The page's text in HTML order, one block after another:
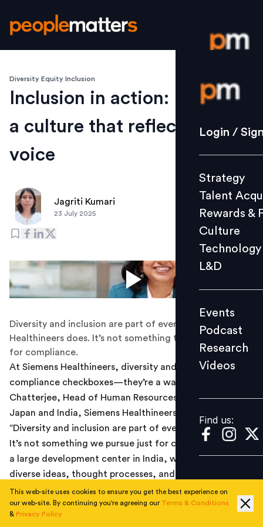
Login /
Strategy
Culture
L&D
Events
Videos
Find us:
Login /
Strategy
Talent
Rewards &
Culture
Technology
L&D
Events
Podcast
Research
Videos
Find us:
Diversity Equity Inclusion
Inclusion in action: Building
a culture that reflects every
voice
Jagriti Kumari
23 July 2025
Diversity and inclusion are part of everything Siemens
Healthineers does. It’s not something they pursue just
for compliance.
At Siemens Healthineers, diversity and
inclusion aren’t
compliance checkboxes—they’re a way of life. As Urmi
Chatterjee, Head of Human Resources, Asia Pacific
Japan and India, Siemens Healthineers, puts it,
“Diversity and inclusion are part of everything we do.
It’s not something we pursue just for compliance. Being
a large development center in India, we’ve realised that
diverse ideas, thought processes, and lived experiences
drive innovation.”
With over 1,000 women among the 3,000+ employees
This web-site uses cookies to ensure you get the best experience on
our web-site. By continuing you're agreeing our Terms & Conditions
& Privacy Policy